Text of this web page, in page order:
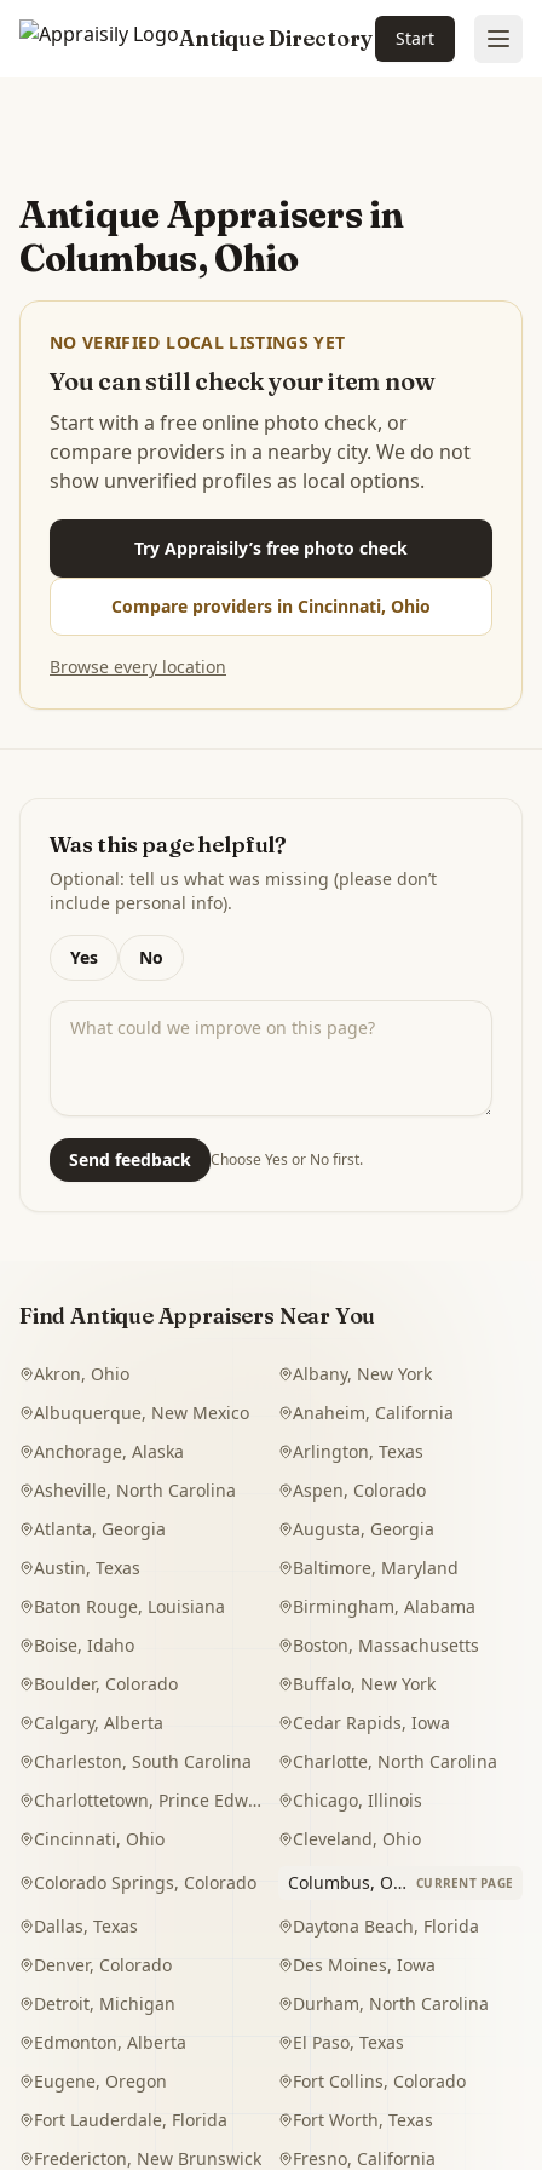
Antique Directory Start
Antique Appraisers in
Columbus, Ohio
NO VERIFIED LOCAL LISTINGS YET
You can still check your item now
Start with a free online photo check, or
compare providers in a nearby city. We do not
show unverified profiles as local options.
Try Appraisily’s free photo check
Compare providers in Cincinnati, Ohio
Browse every location
Was this page helpful?
Optional: tell us what was missing (please don’t
include personal info).
Yes No
Send feedback Choose Yes or No first.
Find Antique Appraisers Near You
Akron, Ohio Albany, New York
Albuquerque, New Mexico Anaheim, California
Anchorage, Alaska Arlington, Texas
Asheville, North Carolina Aspen, Colorado
Atlanta, Georgia Augusta, Georgia
Austin, Texas Baltimore, Maryland
Baton Rouge, Louisiana Birmingham, Alabama
Boise, Idaho Boston, Massachusetts
Boulder, Colorado Buffalo, New York
Calgary, Alberta Cedar Rapids, Iowa
Charleston, South Carolina Charlotte, North Carolina
Charlottetown, Prince Edward Island Chicago, Illinois
Cincinnati, Ohio Cleveland, Ohio
Colorado Springs, Colorado Columbus, Ohio CURRENT PAGE
Dallas, Texas Daytona Beach, Florida
Denver, Colorado Des Moines, Iowa
Detroit, Michigan Durham, North Carolina
Edmonton, Alberta El Paso, Texas
Eugene, Oregon Fort Collins, Colorado
Fort Lauderdale, Florida Fort Worth, Texas
Fredericton, New Brunswick Fresno, California